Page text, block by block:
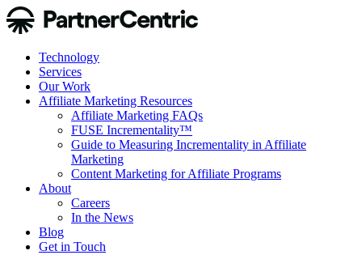
Technology
Services
Our Work
Affiliate Marketing Resources
Affiliate Marketing FAQs
FUSE Incrementality™
Guide to Measuring Incrementality in Affiliate
Marketing
Content Marketing for Affiliate Programs
About
Careers
In the News
Blog
Get in Touch